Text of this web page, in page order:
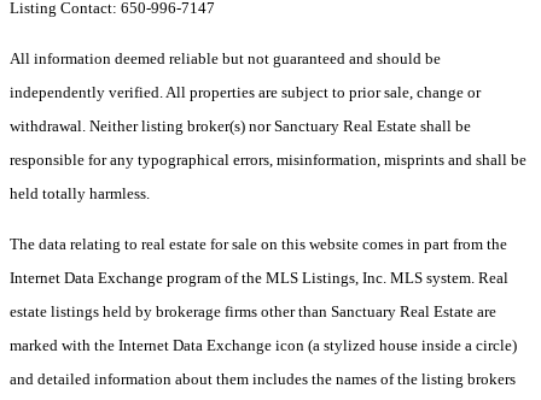
Listing Contact: 650-996-7147
All information deemed reliable but not guaranteed and should be
independently verified. All properties are subject to prior sale, change or
withdrawal. Neither listing broker(s) nor Sanctuary Real Estate shall be
responsible for any typographical errors, misinformation, misprints and shall be
held totally harmless.
The data relating to real estate for sale on this website comes in part from the
Internet Data Exchange program of the MLS Listings, Inc. MLS system. Real
estate listings held by brokerage firms other than Sanctuary Real Estate are
marked with the Internet Data Exchange icon (a stylized house inside a circle)
and detailed information about them includes the names of the listing brokers